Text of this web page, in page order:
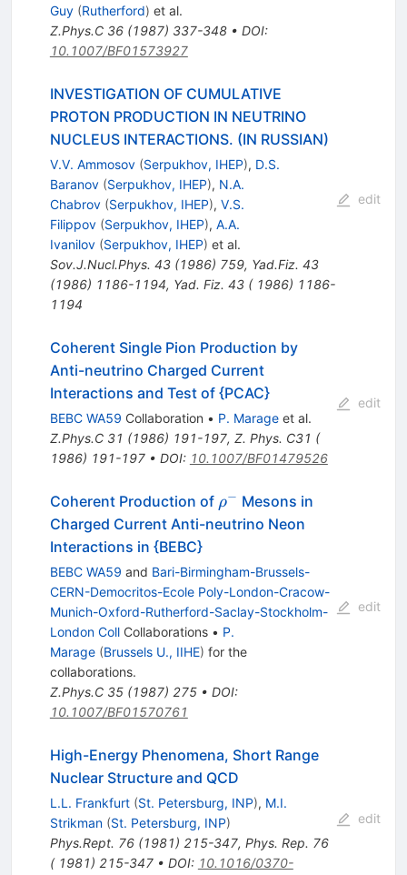
Guy (Rutherford) et al.
Z.Phys.C 36(1987) 337-348• DOI:
10.1007/BF01573927
INVESTIGATION OF CUMULATIVE
PROTON PRODUCTION IN NEUTRINO
NUCLEUS INTERACTIONS. (IN RUSSIAN)
V.V. Ammosov (Serpukhov, IHEP), D.S.
Baranov (Serpukhov, IHEP), N.A.
Chabrov (Serpukhov, IHEP), V.S.
Filippov (Serpukhov, IHEP), A.A.
Ivanilov (Serpukhov, IHEP) et al.
Sov.J.Nucl.Phys. 43(1986) 759, Yad.Fiz. 43
(1986) 1186-1194, Yad. Fiz. 43 ( 1986) 1186-
1194
edit
Coherent Single Pion Production by
Anti-neutrino Charged Current
Interactions and Test of {PCAC}
BEBC WA59 Collaboration • P. Marageet al.
Z.Phys.C 31 (1986) 191-197, Z. Phys. C31 (
1986) 191-197• DOI: 10.1007/BF01479526
edit
Coherent Production of \rho^-
ρ− Mesons in
Charged Current Anti-neutrino Neon
Interactions in {BEBC}
BEBC WA59 and Bari-Birmingham-Brussels-
CERN-Democritos-Ecole Poly-London-Cracow-
Munich-Oxford-Rutherford-Saclay-Stockholm-
London CollCollaborations • P.
Marage (Brussels U., IIHE) for the
collaborations.
Z.Phys.C 35(1987) 275• DOI:
10.1007/BF01570761
edit
High-Energy Phenomena, Short Range
Nuclear Structure and QCD
L.L. Frankfurt (St. Petersburg, INP), M.I.
Strikman (St. Petersburg, INP)
Phys.Rept. 76(1981) 215-347, Phys. Rep. 76
( 1981) 215-347• DOI: 10.1016/0370-
edit